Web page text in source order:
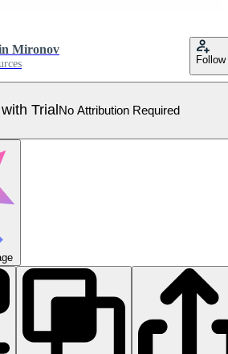
Mironov
Follow
Trial No Attribution Required